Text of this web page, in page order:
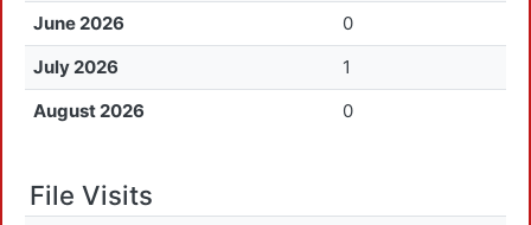
June 2026
0
July 2026
1
August 2026
0
File Visits